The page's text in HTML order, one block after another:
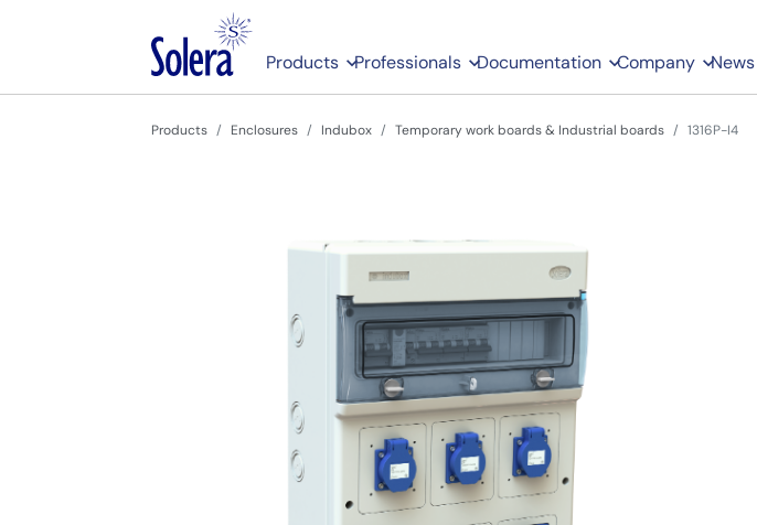
Products Professionals Documentation Company News
Products Enclosures Indubox Temporary work boards & Industrial boards 1316P-I4